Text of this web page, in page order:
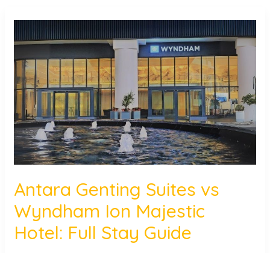
Antara Genting Suites vs
Wyndham Ion Majestic
Hotel: Full Stay Guide
Genting
Suites
vs
Wyndham
Ion
Majestic
Hotel:
Full
Stay